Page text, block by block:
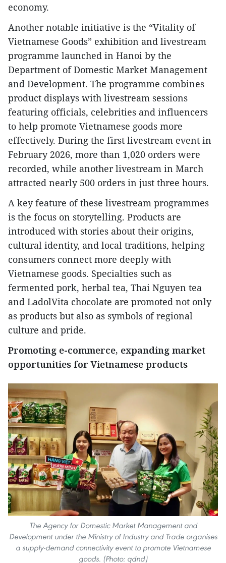
economy.
Another notable initiative is the “Vitality of
Vietnamese Goods” exhibition and livestream
programme launched in Hanoi by the
Department of Domestic Market Management
and Development. The programme combines
product displays with livestream sessions
featuring officials, celebrities and influencers
to help promote Vietnamese goods more
effectively. During the first livestream event in
February 2026, more than 1,020 orders were
recorded, while another livestream in March
attracted nearly 500 orders in just three hours.
A key feature of these livestream programmes
is the focus on storytelling. Products are
introduced with stories about their origins,
cultural identity, and local traditions, helping
consumers connect more deeply with
Vietnamese goods. Specialties such as
fermented pork, herbal tea, Thai Nguyen tea
and LadolVita chocolate are promoted not only
as products but also as symbols of regional
culture and pride.
Promoting e-commerce, expanding market
opportunities for Vietnamese products
The Agency for Domestic Market Management and
Development under the Ministry of Industry and Trade organises
a supply-demand connectivity event to promote Vietnamese
goods. (Photo: qdnd)